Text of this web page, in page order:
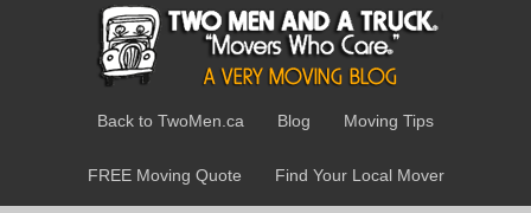
Back to TwoMen.ca Blog Moving Tips
FREE Moving Quote Find Your Local Mover